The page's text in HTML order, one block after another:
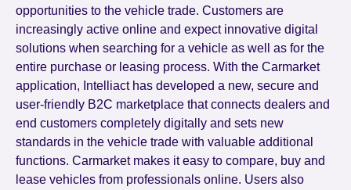
opportunities to the vehicle trade. Customers are
increasingly active online and expect innovative digital
solutions when searching for a vehicle as well as for the
entire purchase or leasing process. With the Carmarket
application, Intelliact has developed a new, secure and
user-friendly B2C marketplace that connects dealers and
end customers completely digitally and sets new
standards in the vehicle trade with valuable additional
functions. Carmarket makes it easy to compare, buy and
lease vehicles from professionals online. Users also